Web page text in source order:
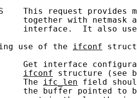
This request provides
together with netmask
interface.  It also
use of the
ifconf
Get interface
ifconf structure (see
The
ifc_len field
the buffer pointed to